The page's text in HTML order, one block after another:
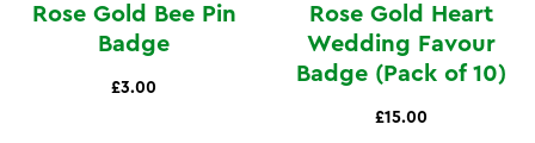
Rose Gold Bee Pin
Badge
£3.00
Rose Gold Heart
Wedding Favour
Badge (Pack of 10)
£15.00